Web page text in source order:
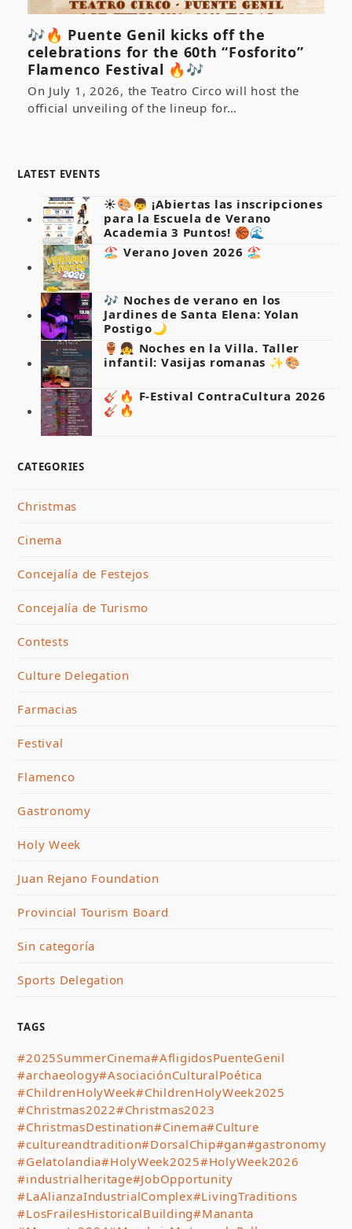
🎶🔥 Puente Genil kicks off the
celebrations for the 60th “Fosforito”
Flamenco Festival 🔥🎶
On July 1, 2026, the Teatro Circo will host the
official unveiling of the lineup for…
LATEST EVENTS
☀️🎨👦 ¡Abiertas las inscripciones
para la Escuela de Verano
Academia 3 Puntos! 🏀🌊
🏖️ Verano Joven 2026 🏖️
🎶 Noches de verano en los
Jardines de Santa Elena: Yolan
Postigo🌙
🏺👧 Noches en la Villa. Taller
infantil: Vasijas romanas ✨🎨
🎸🔥 F-Estival ContraCultura 2026
🎸🔥
CATEGORIES
Christmas
Cinema
Concejalía de Festejos
Concejalía de Turismo
Contests
Culture Delegation
Farmacias
Festival
Flamenco
Gastronomy
Holy Week
Juan Rejano Foundation
Provincial Tourism Board
Sin categoría
Sports Delegation
TAGS
#2025SummerCinema#AfligidosPuenteGenil
#archaeology#AsociaciónCulturalPoética
#ChildrenHolyWeek#ChildrenHolyWeek2025
#Christmas2022#Christmas2023
#ChristmasDestination#Cinema#Culture
#cultureandtradition#DorsalChip#gan#gastronomy
#Gelatolandia#HolyWeek2025#HolyWeek2026
#industrialheritage#JobOpportunity
#LaAlianzaIndustrialComplex#LivingTraditions
#LosFrailesHistoricalBuilding#Mananta